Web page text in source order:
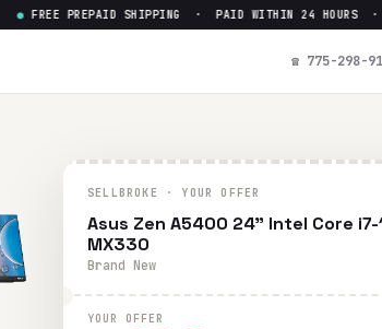
— Get Up
FREE PREPAID SHIPPING · PAID WITHIN 24 HOURS ·
☎ 775-298-
SELLBROKE · YOUR OFFER
Asus Zen A5400 24" Intel Core
MX330
Brand New
YOUR OFFER